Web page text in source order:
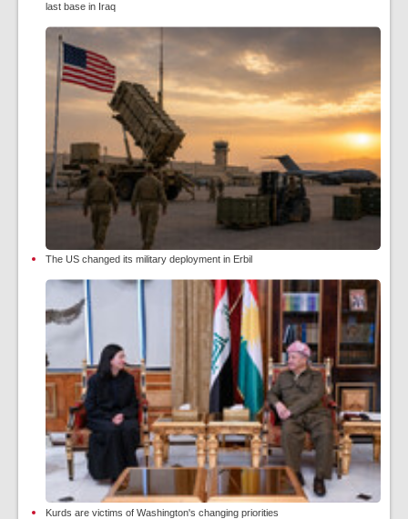
last base in Iraq
The US changed its military deployment in Erbil
Kurds are victims of Washington's changing priorities